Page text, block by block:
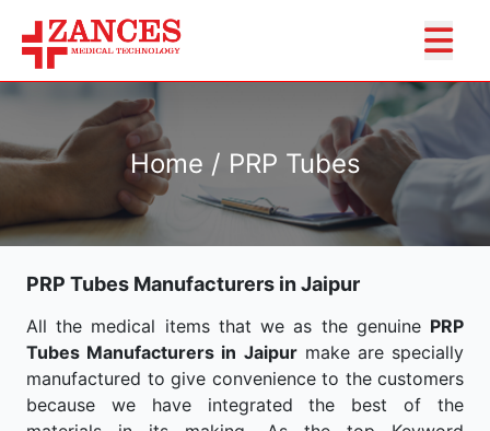
Home / PRP Tubes
PRP Tubes Manufacturers in Jaipur
All the medical items that we as the genuine PRP
Tubes Manufacturers in Jaipurmake are specially
manufactured to give convenience to the customers
because we have integrated the best of the